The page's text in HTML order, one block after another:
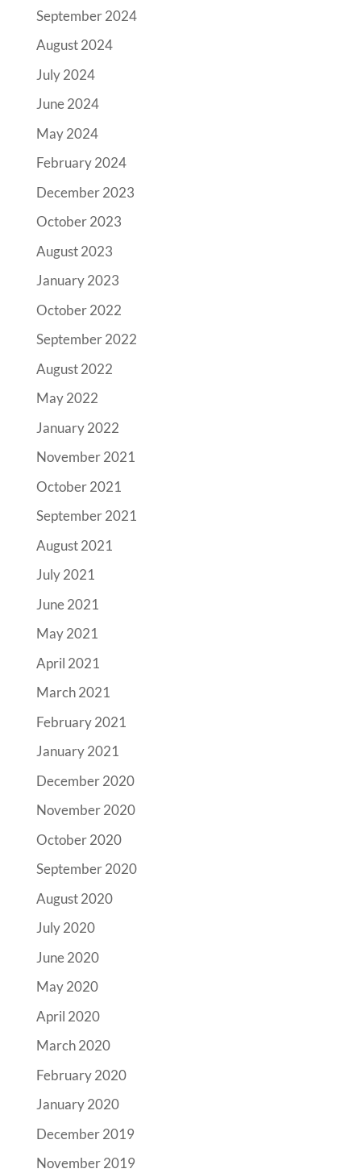
September 2024
August 2024
July 2024
June 2024
May 2024
February 2024
December 2023
October 2023
August 2023
January 2023
October 2022
September 2022
August 2022
May 2022
January 2022
November 2021
October 2021
September 2021
August 2021
July 2021
June 2021
May 2021
April 2021
March 2021
February 2021
January 2021
December 2020
November 2020
October 2020
September 2020
August 2020
July 2020
June 2020
May 2020
April 2020
March 2020
February 2020
January 2020
December 2019
November 2019